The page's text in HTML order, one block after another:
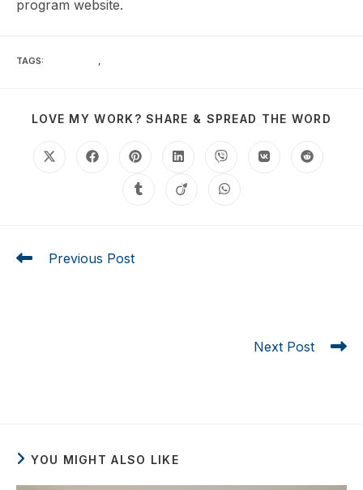
program website.
TAGS: ,
LOVE MY WORK? SHARE & SPREAD THE WORD
Previous Post
Next Post
YOU MIGHT ALSO LIKE